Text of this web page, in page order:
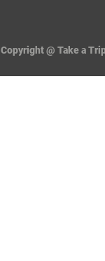
Copyright @ Take a